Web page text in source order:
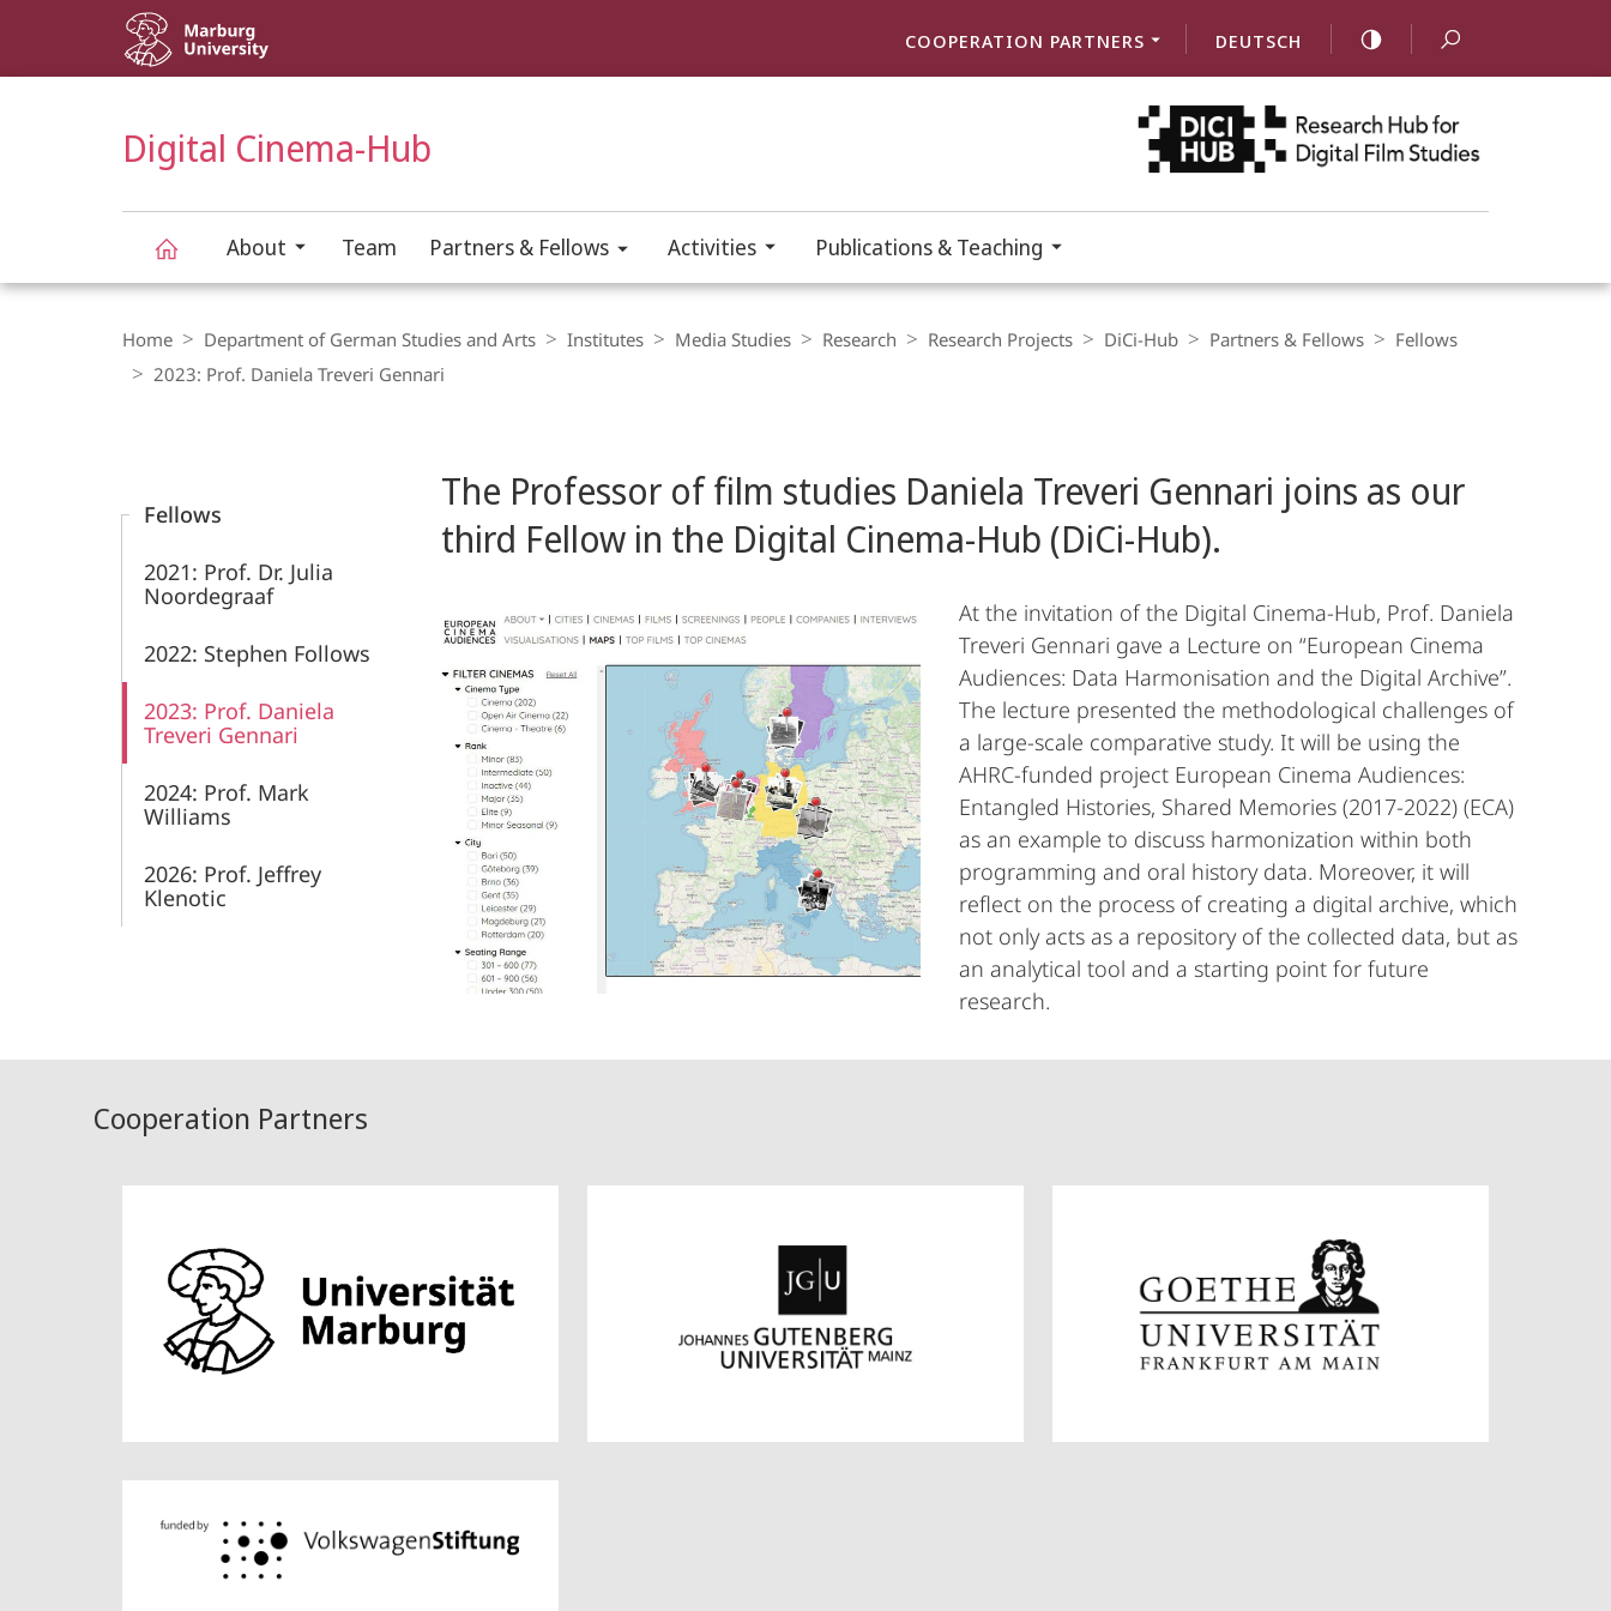
COOPERATION PARTNERS DEUTSCH
HIGH-CONTRAST VERSION
SEARCH
Digital Cinema-Hub
Cinema-
About Team Partners & Fellows Activities Publications & Teaching
Navigation
Home Department of German Studies and Arts Institutes Media Studies Research Research Projects DiCi-Hub Partners & Fellows
Fellows
2023: Prof. Daniela Treveri Gennari
Fellows
2021: Prof. Dr. Julia
Noordegraaf
2022: Stephen Follows
2023: Prof. Daniela
Treveri Gennari
2024: Prof. Mark
Williams
2026: Prof. Jeffrey
Klenotic
Content
The Professor of film studies Daniela Treveri Gennari joins as our
third Fellow in the Digital Cinema-Hub (DiCi-Hub).
At the invitation of the Digital Cinema-Hub, Prof. Daniela
Treveri Gennari gave a Lecture on “European Cinema
Audiences: Data Harmonisation and the Digital Archive”.
The lecture presented the methodological challenges of
a large-scale comparative study. It will be using the
AHRC-funded project European Cinema Audiences:
Entangled Histories, Shared Memories (2017-2022) (ECA)
as an example to discuss harmonization within both
programming and oral history data. Moreover, it will
reflect on the process of creating a digital archive, which
not only acts as a repository of the collected data, but as
an analytical tool and a starting point for future
research.
Cooperation Partners